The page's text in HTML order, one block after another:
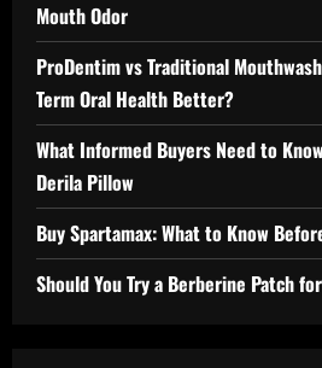
Mouth Odor
ProDentim vs Traditional
Term Oral Health Better?
What Informed Buyers Need to
Derila Pillow
Buy Spartamax: What to Know
Should You Try a Berberine Patch